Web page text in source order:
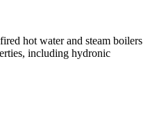
hot water and steam boilers
including hydronic